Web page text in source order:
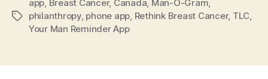
Tags
app, Breast Cancer, Canada, Man-O-Gram,
philanthropy, phone app, Rethink Breast Cancer, TLC,
Your Man Reminder App